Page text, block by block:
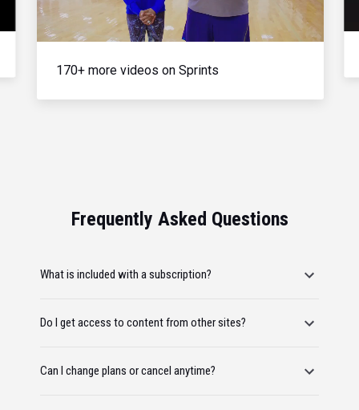
Video
170+ more videos on Sprints
Frequently Asked Questions
What is included with a subscription?
Do I get access to content from other sites?
Can I change plans or cancel anytime?